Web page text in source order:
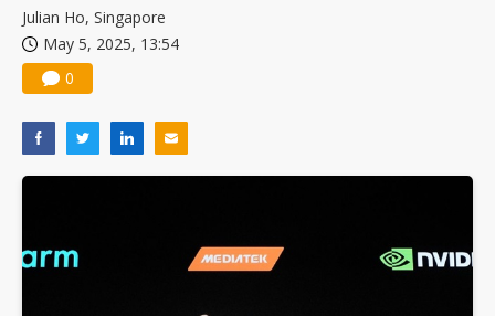
Julian Ho, Singapore
May 5, 2025, 13:54
0